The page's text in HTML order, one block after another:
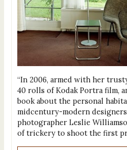
“In 2006, armed with her
40 rolls of Kodak Portra film,
book about the personal
midcentury-modern
photographer Leslie
of trickery to shoot the first